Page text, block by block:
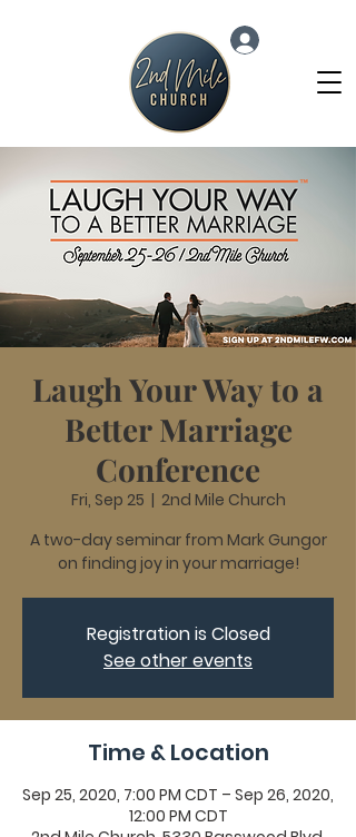
Laugh Your Way to a
Better Marriage
Conference
Fri, Sep 25
  |
2nd Mile Church
A two-day seminar from Mark Gungor
on finding joy in your marriage!
Registration is Closed
See other events
Time & Location
Sep 25, 2020, 7:00 PM CDT – Sep 26, 2020,
12:00 PM CDT